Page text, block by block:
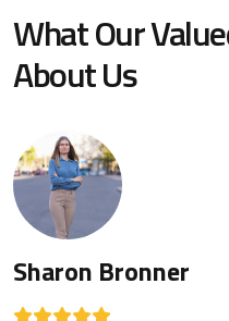
What Our
About Us
Sharon Bronner